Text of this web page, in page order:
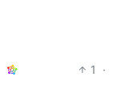
1
·